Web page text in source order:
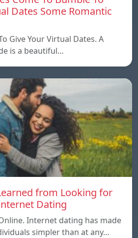
Dates Some Romantic
Give Your Virtual Dates. A
is a beautiful…
from Looking for
Dating
Internet dating has made
simpler than at any…